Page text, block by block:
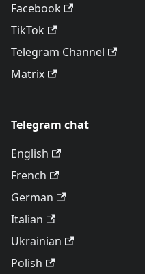
Facebook
TikTok
Telegram Channel
Matrix
Telegram chat
English
French
German
Italian
Ukrainian
Polish